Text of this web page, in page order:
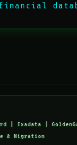
| Exadata |
& Migration